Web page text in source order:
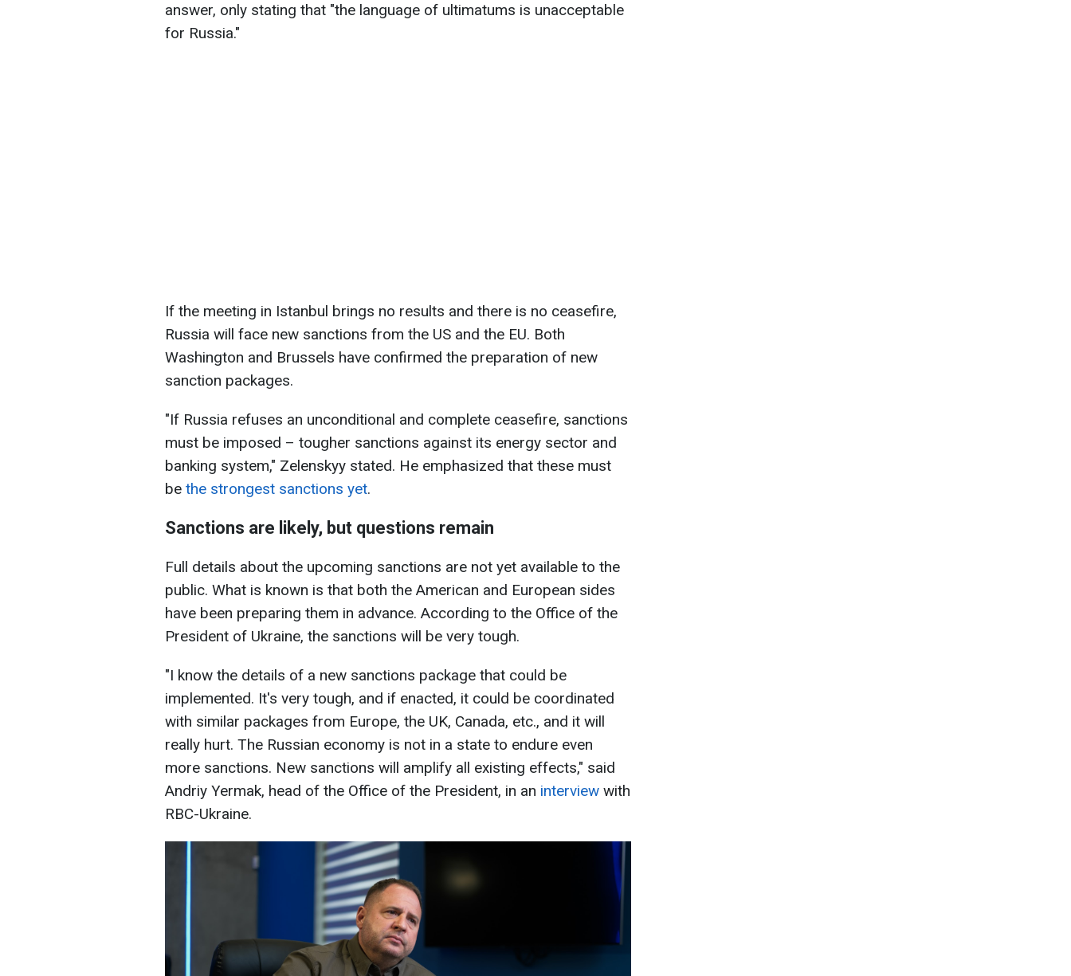
answer, only stating that "the language of ultimatums is unacceptable
for Russia."
If the meeting in Istanbul brings no results and there is no ceasefire,
Russia will face new sanctions from the US and the EU. Both
Washington and Brussels have confirmed the preparation of new
sanction packages.
"If Russia refuses an unconditional and complete ceasefire, sanctions
must be imposed – tougher sanctions against its energy sector and
banking system," Zelenskyy stated. He emphasized that these must
be the strongest sanctions yet.
Sanctions are likely, but questions remain
Full details about the upcoming sanctions are not yet available to the
public. What is known is that both the American and European sides
have been preparing them in advance. According to the Office of the
President of Ukraine, the sanctions will be very tough.
"I know the details of a new sanctions package that could be
implemented. It's very tough, and if enacted, it could be coordinated
with similar packages from Europe, the UK, Canada, etc., and it will
really hurt. The Russian economy is not in a state to endure even
more sanctions. New sanctions will amplify all existing effects," said
Andriy Yermak, head of the Office of the President, in an interview with
RBC-Ukraine.